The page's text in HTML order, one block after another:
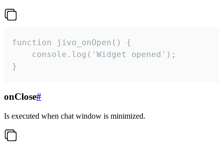
function jivo_onOpen() {
    console.log('Widget opened');
}
onClose#
Is executed when chat window is minimized.